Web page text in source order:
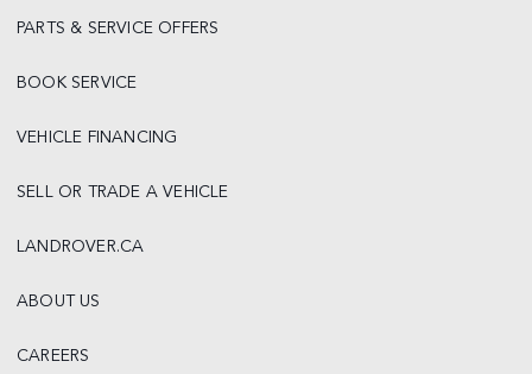
PARTS & SERVICE OFFERS
BOOK SERVICE
VEHICLE FINANCING
SELL OR TRADE A VEHICLE
LANDROVER.CA
ABOUT US
CAREERS